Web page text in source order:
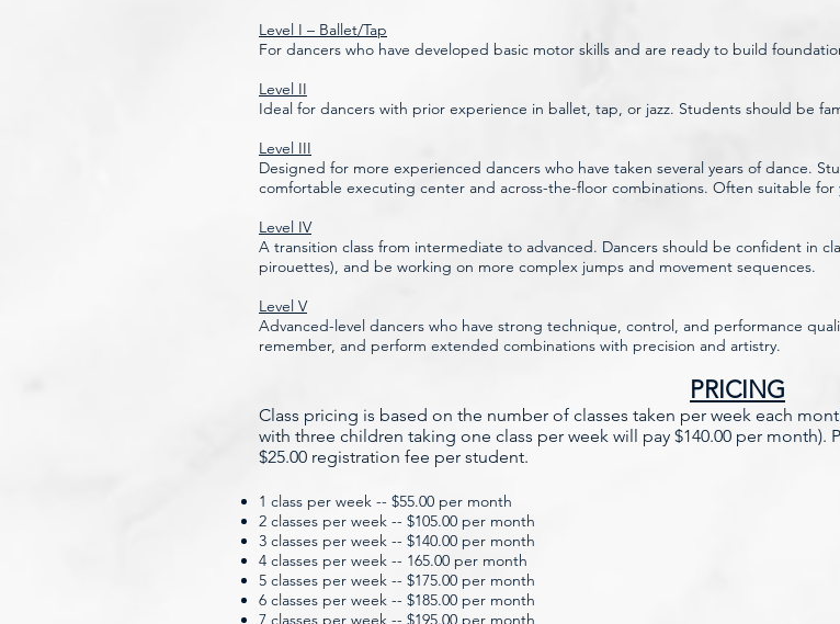
Level I – Ballet/Tap
For dancers who have developed basic motor skills and are ready to build
Level II
Ideal for dancers with prior experience in ballet, tap, or jazz. Students should be
Level III
Designed for more experienced dancers who have taken several years of dance.
comfortable executing center and across-the-floor combinations. Often suitable for
Level IV
A transition class from intermediate to advanced. Dancers should be confident in
pirouettes), and be working on more complex jumps and movement sequences.
Level V
Advanced-level dancers who have strong technique, control, and performance
remember, and perform extended combinations with precision and artistry.
PRICING
Class ​pricing is based on the number of classes taken per week each
with three children taking one class per week will pay $140.00 per
$25.00 registration fee per student.
1 class per week -- $55.00 per month
2 classes per week -- $105.00 per month
3 classes per week -- $140.00 per month
4 classes per week -- 165.00 per month
5 classes per week -- $175.00 per month
6 classes per week -- $185.00 per month
7 classes per week -- $195.00 per month